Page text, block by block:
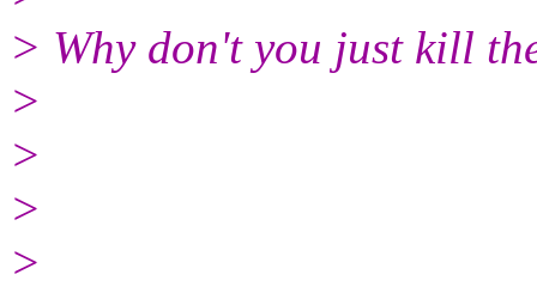
> Why don't you just kill
>
>
>
>